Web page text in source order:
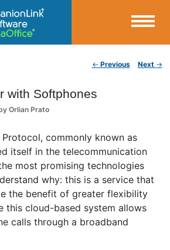
Blog
← Previous Next →
with Softphones
Orlian Prato
commonly known as
itself in the telecommunication
most promising technologies
why: this is a service that
the benefit of greater flexibility
this cloud-based system allows
calls through a broadband